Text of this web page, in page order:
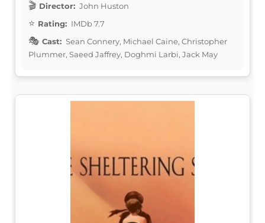
Director: John Huston
Rating: IMDb 7.7
Cast: Sean Connery, Michael Caine, Christopher
Plummer, Saeed Jaffrey, Doghmi Larbi, Jack May